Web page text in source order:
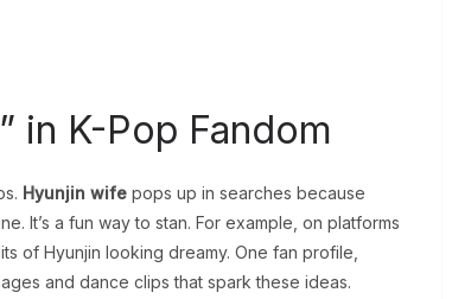
in K-Pop Fandom
Hyunjin wife pops up in searches because
It’s a fun way to stan. For example, on platforms
of Hyunjin looking dreamy. One fan profile,
and dance clips that spark these ideas.